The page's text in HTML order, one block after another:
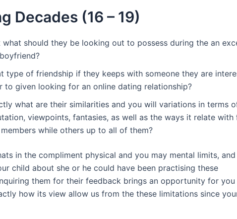
Decades (16 – 19)
what should they be looking out to possess during the an
type of friendship if they keeps with someone they are
to given looking for an online dating relationship?
what are their similarities and you will variations in terms
viewpoints, fantasies, as well as the ways it relate with
while others up to all of them?
in the compliment physical and you may mental limits,
child about she or he could have been practising these
them for their feedback brings an opportunity for
how its view allow us from the these limitations since